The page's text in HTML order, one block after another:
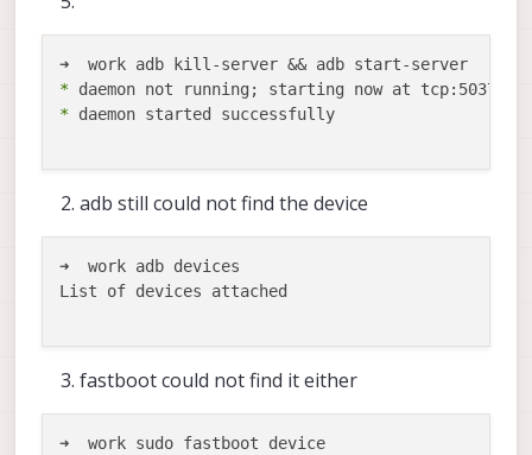
*
* daemon started successfully
adb still could not find the device
➜  work adb devices
List of devices attached
fastboot could not find it either
➜  work sudo fastboot device